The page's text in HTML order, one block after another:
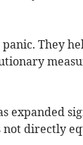
They
expanded
directly